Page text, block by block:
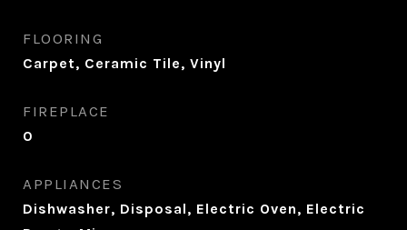
FLOORING
Carpet, Ceramic Tile, Vinyl
FIREPLACE
0
APPLIANCES
Dishwasher, Disposal, Electric Oven, Electric